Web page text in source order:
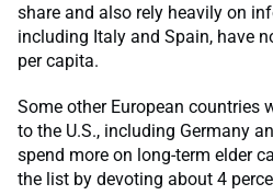
share and also rely heavily on
including Italy and Spain, have
per capita.
Some other European countries
to the U.S., including Germany
spend more on long-term elder
the list by devoting about 4